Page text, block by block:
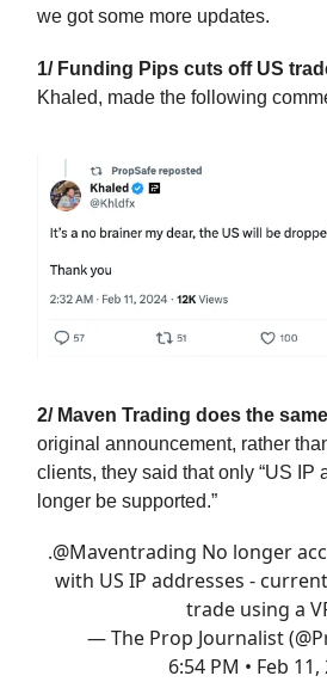
we got some more updates.
1/ Funding Pips cuts off US
Khaled, made the following
2/ Maven Trading does the
original announcement, rather
clients, they said that only “US IP
longer be supported.”
.@Maventrading No longer
with US IP addresses -
trade using a
— The Prop Journalist
6:54 PM • Feb 11,